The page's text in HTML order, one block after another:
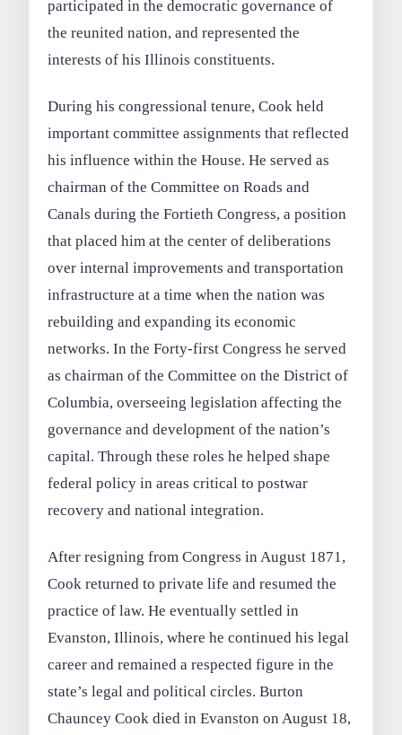
participated in the democratic governance of
the reunited nation, and represented the
interests of his Illinois constituents.
During his congressional tenure, Cook held
important committee assignments that reflected
his influence within the House. He served as
chairman of the Committee on Roads and
Canals during the Fortieth Congress, a position
that placed him at the center of deliberations
over internal improvements and transportation
infrastructure at a time when the nation was
rebuilding and expanding its economic
networks. In the Forty-first Congress he served
as chairman of the Committee on the District of
Columbia, overseeing legislation affecting the
governance and development of the nation’s
capital. Through these roles he helped shape
federal policy in areas critical to postwar
recovery and national integration.
After resigning from Congress in August 1871,
Cook returned to private life and resumed the
practice of law. He eventually settled in
Evanston, Illinois, where he continued his legal
career and remained a respected figure in the
state’s legal and political circles. Burton
Chauncey Cook died in Evanston on August 18,